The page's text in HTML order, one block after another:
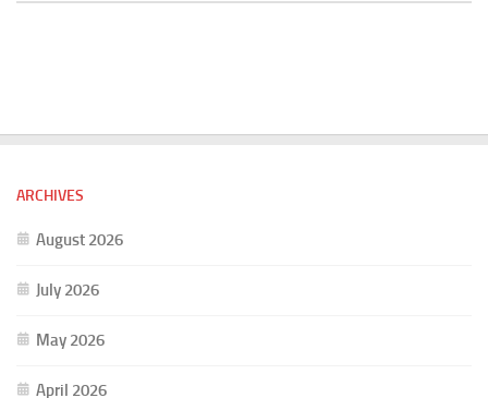
ARCHIVES
August 2026
July 2026
May 2026
April 2026